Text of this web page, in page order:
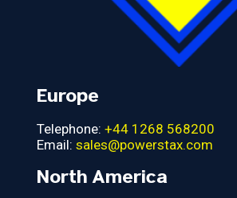
Europe
Telephone: +44 1268 568200
Email: sales@powerstax.com
North America